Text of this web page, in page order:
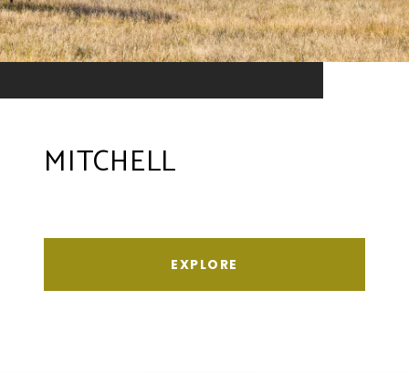
MITCHELL
EXPLORE